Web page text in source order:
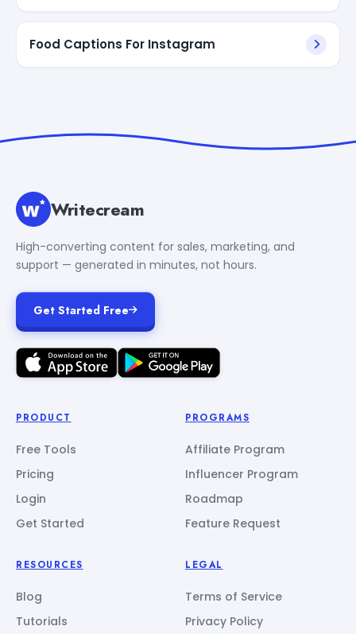
Food Captions For Instagram
Writecream
High-converting content for sales, marketing, and
support — generated in minutes, not hours.
Get Started Free
PRODUCT
Free Tools
Pricing
Login
Get Started
PROGRAMS
Affiliate Program
Influencer Program
Roadmap
Feature Request
RESOURCES
Blog
Tutorials
LEGAL
Terms of Service
Privacy Policy